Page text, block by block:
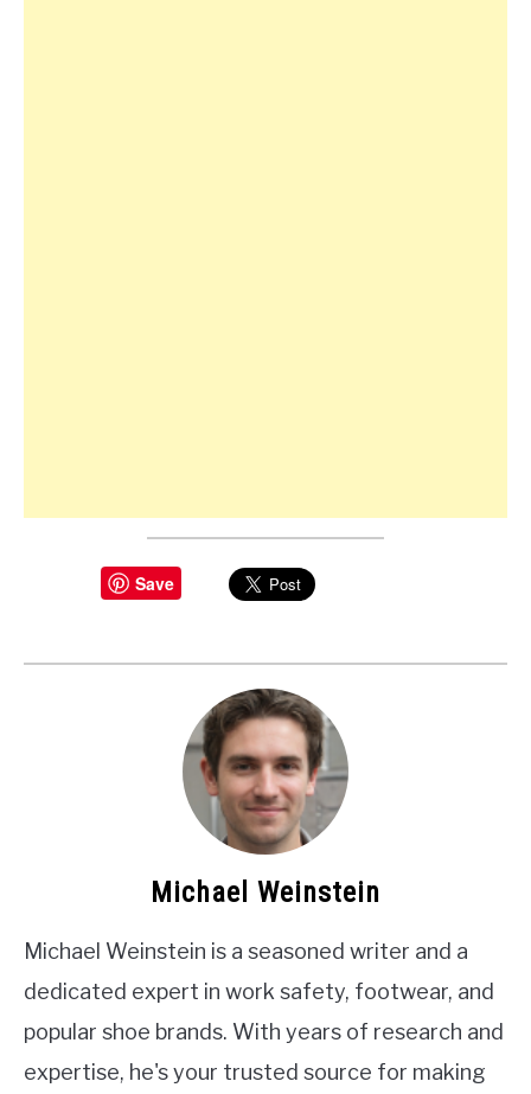
Save
Michael Weinstein
Michael Weinstein is a seasoned writer and a
dedicated expert in work safety, footwear, and
popular shoe brands. With years of research and
expertise, he's your trusted source for making